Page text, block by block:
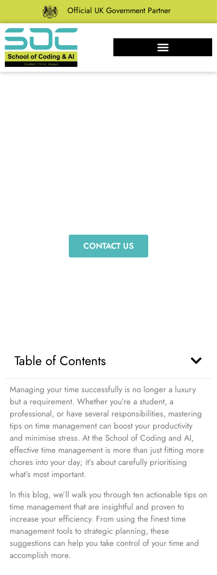
Official UK Government Partner
CONTACT US
Table of Contents
Managing your time successfully is no longer a luxury
but a requirement. Whether you’re a student, a
professional, or have several responsibilities, mastering
tips on time management can boost your productivity
and minimise stress. At the School of Coding and AI,
effective time management is more than just fitting more
chores into your day; it’s about carefully prioritising
what’s most important.
In this blog, we’ll walk you through ten actionable tips on
time management that are insightful and proven to
increase your efficiency. From using the finest time
management tools to strategic planning, these
suggestions can help you take control of your time and
accomplish more.